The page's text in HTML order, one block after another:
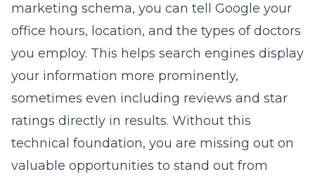
marketing schema, you can tell Google your
office hours, location, and the types of doctors
you employ. This helps search engines display
your information more prominently,
sometimes even including reviews and star
ratings directly in results. Without this
technical foundation, you are missing out on
valuable opportunities to stand out from